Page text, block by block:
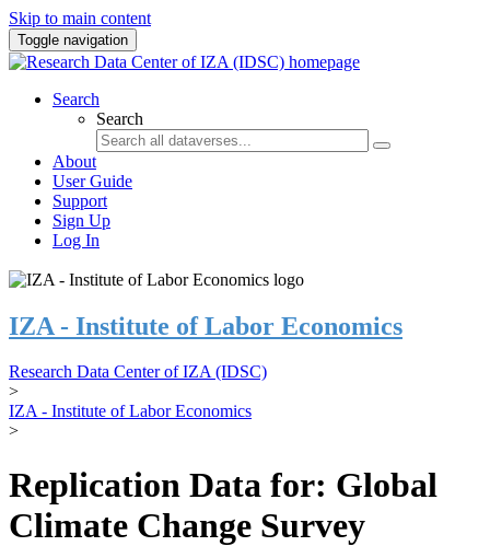
Skip to main content
Toggle navigation
Search
Search
About
User Guide
Support
Sign Up
Log In
IZA - Institute of Labor Economics
Research Data Center of IZA (IDSC)
>
IZA - Institute of Labor Economics
>
Replication Data for: Global
Climate Change Survey